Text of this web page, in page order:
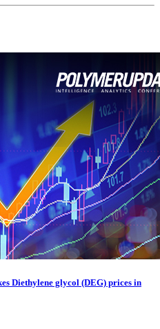
Diethylene glycol (DEG) prices in